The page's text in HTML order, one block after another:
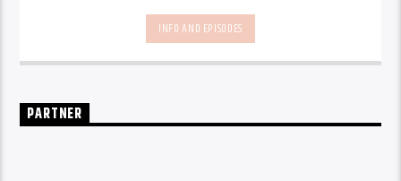
Listen again hereListen again here
INFO AND EPISODES
PARTNER